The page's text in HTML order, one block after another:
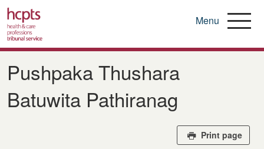
Skip
main
Menu
Pushpaka Thushara
Batuwita Pathiranag
Print page